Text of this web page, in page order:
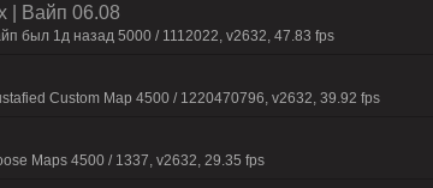
| Baйп 06.08
был 1д нaзaд 5000 / 1112022, v2632, 47.83 fps
Custom Map 4500 / 1220470796, v2632, 39.92 fps
Maps 4500 / 1337, v2632, 29.35 fps